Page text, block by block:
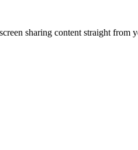
sharing content straight from